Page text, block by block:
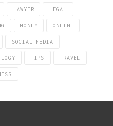
LAWYER LEGAL
MONEY ONLINE
SOCIAL MEDIA
TIPS TRAVEL